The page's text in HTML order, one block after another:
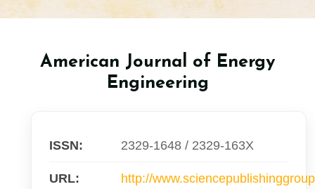
American Journal of Energy
Engineering
ISSN: 2329-1648 / 2329-163X
URL:
http://